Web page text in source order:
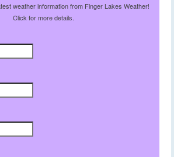
weather information from Finger Lakes Weather!
Click for more details.